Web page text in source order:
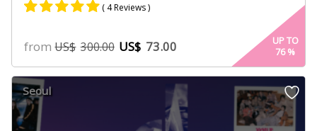
5.00
out of 5
based on
customer
ratings
( 4 Reviews )
fromUS$ 300.00 US$ 73.00
UP TO
76%
Seoul